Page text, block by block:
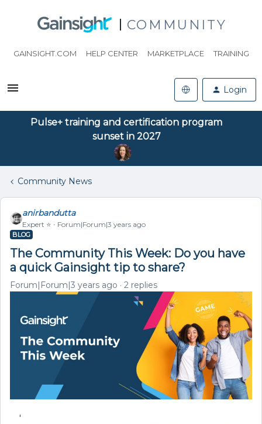
COMMUNITY
GAINSIGHT.COM HELP CENTER MARKETPLACE TRAINING
Login
Pulse+ training and certification program
sunset in 2027
Community News
anirbandutta
Expert ⭐️ Forum|Forum|3 years ago
BLOG
The Community This Week: Do you have
a quick Gainsight tip to share?
Forum|Forum|3 years ago 2 replies
'